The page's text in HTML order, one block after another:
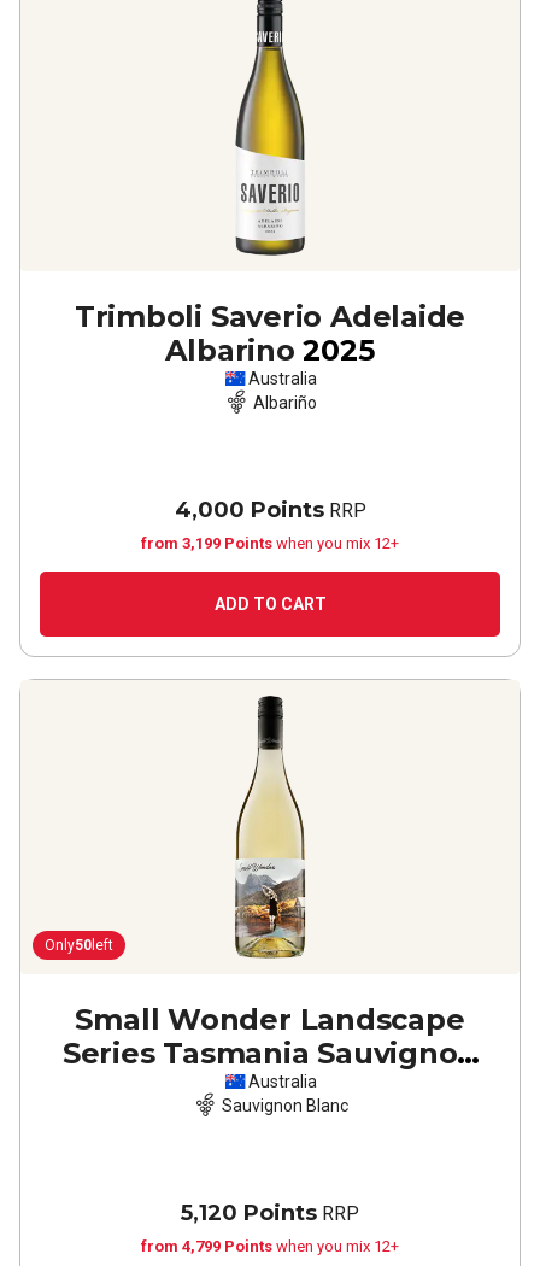
Trimboli Saverio Adelaide
Albarino 2025
Australia
Albariño
4,000 PointsRRP
from 3,199 Points when you mix 12+
ADD TO CART
Only50 left
Small Wonder Landscape
Series Tasmania Sauvignon
Blanc 2024
Australia
Sauvignon Blanc
5,120 Points RRP
from 4,799 Points when you mix 12+